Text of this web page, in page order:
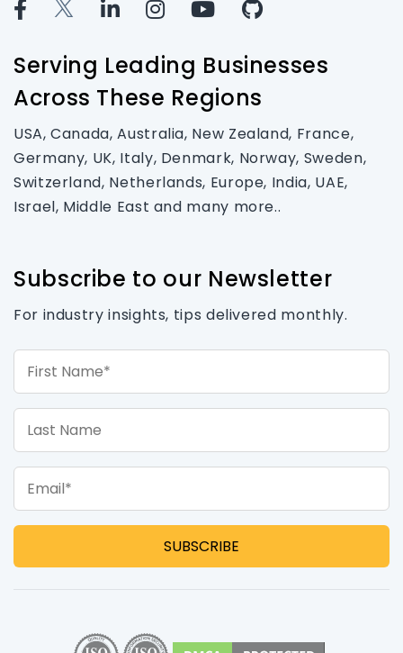
Serving Leading Businesses
Across These Regions
USA, Canada, Australia, New Zealand, France,
Germany, UK, Italy, Denmark, Norway, Sweden,
Switzerland, Netherlands, Europe, India, UAE,
Israel, Middle East and many more..
Subscribe to our Newsletter
For industry insights, tips delivered monthly.
First Name*
Email*